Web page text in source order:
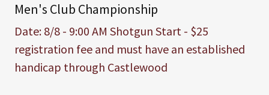
Men's Club Championship
Date: 8/8 - 9:00 AM Shotgun Start - $25
registration fee and must have an established
handicap through Castlewood